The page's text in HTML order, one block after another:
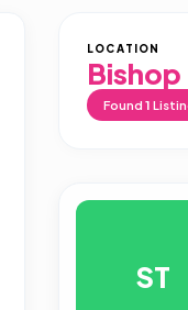
LOCATION
Bishop
Found 1
ST